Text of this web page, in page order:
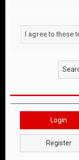
Login
Register